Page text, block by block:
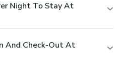
Night To Stay At
And Check-Out At